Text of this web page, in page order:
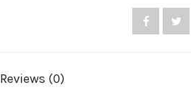
Clear
Lazy
Reviews (0)